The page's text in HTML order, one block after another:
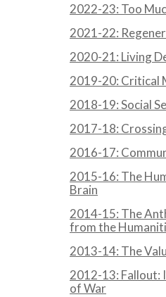
2022-23: Too
2021-22:
2020-21: Living
2019-20: Critical
2018-19: Social
2017-18:
2016-17:
2015-16: The
Brain
2014-15: The
from the
2013-14: The
2012-13: Fallout:
of War